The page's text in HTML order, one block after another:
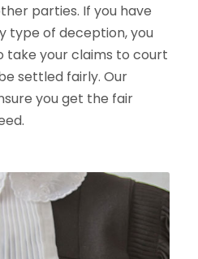
parties. If you have
type of deception, you
take your claims to court
settled fairly. Our
you get the fair